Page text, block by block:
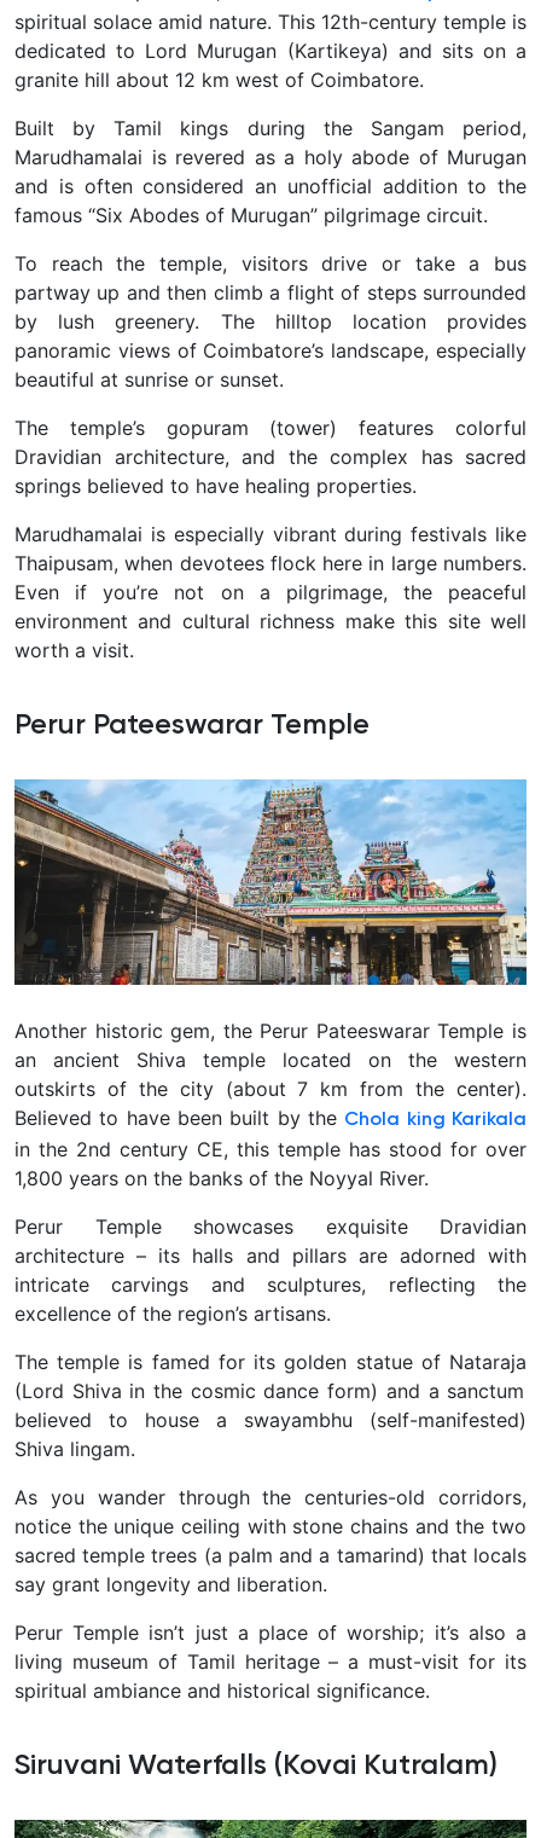
spiritual solace amid nature. This 12th-century temple is
dedicated to Lord Murugan (Kartikeya) and sits on a
granite hill about 12 km west of Coimbatore.
Built by Tamil kings during the Sangam period,
Marudhamalai is revered as a holy abode of Murugan
and is often considered an unofficial addition to the
famous “Six Abodes of Murugan” pilgrimage circuit.
To reach the temple, visitors drive or take a bus
partway up and then climb a flight of steps surrounded
by lush greenery. The hilltop location provides
panoramic views of Coimbatore’s landscape, especially
beautiful at sunrise or sunset.
The temple’s gopuram (tower) features colorful
Dravidian architecture, and the complex has sacred
springs believed to have healing properties.
Marudhamalai is especially vibrant during festivals like
Thaipusam, when devotees flock here in large numbers.
Even if you’re not on a pilgrimage, the peaceful
environment and cultural richness make this site well
worth a visit.
Perur Pateeswarar Temple
Another historic gem, the Perur Pateeswarar Temple is
an ancient Shiva temple located on the western
outskirts of the city (about 7 km from the center).
Believed to have been built by the Chola king Karikala
in the 2nd century CE, this temple has stood for over
1,800 years on the banks of the Noyyal River.
Perur Temple showcases exquisite Dravidian
architecture – its halls and pillars are adorned with
intricate carvings and sculptures, reflecting the
excellence of the region’s artisans.
The temple is famed for its golden statue of Nataraja
(Lord Shiva in the cosmic dance form) and a sanctum
believed to house a swayambhu (self-manifested)
Shiva lingam.
As you wander through the centuries-old corridors,
notice the unique ceiling with stone chains and the two
sacred temple trees (a palm and a tamarind) that locals
say grant longevity and liberation.
Perur Temple isn’t just a place of worship; it’s also a
living museum of Tamil heritage – a must-visit for its
spiritual ambiance and historical significance.
Siruvani Waterfalls (Kovai Kutralam)